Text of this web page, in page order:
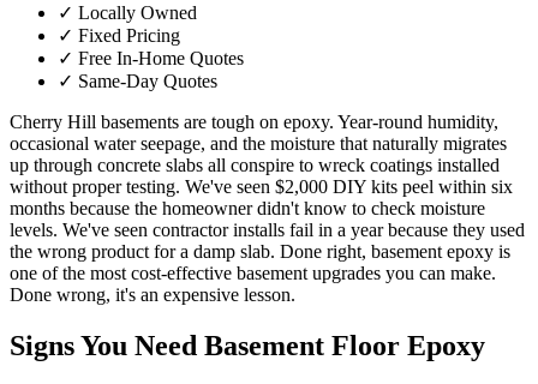
✓ Locally Owned
✓ Fixed Pricing
✓ Free In-Home Quotes
✓ Same-Day Quotes
Cherry Hill basements are tough on epoxy. Year-round humidity,
occasional water seepage, and the moisture that naturally migrates
up through concrete slabs all conspire to wreck coatings installed
without proper testing. We've seen $2,000 DIY kits peel within six
months because the homeowner didn't know to check moisture
levels. We've seen contractor installs fail in a year because they used
the wrong product for a damp slab. Done right, basement epoxy is
one of the most cost-effective basement upgrades you can make.
Done wrong, it's an expensive lesson.
Signs You Need Basement Floor Epoxy